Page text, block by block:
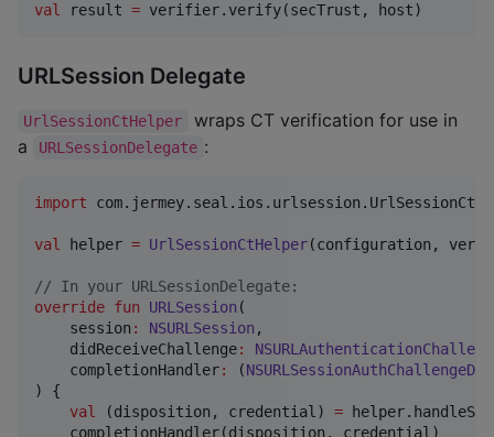
val result = verifier.verify(secTrust, host)
URLSession Delegate
UrlSessionCtHelper
wraps CT verification for use in
a
URLSessionDelegate :
import
val helper = UrlSessionCtHelper(configuration,
// In your URLSessionDelegate:
override fun URLSession (
session : NSURLSession ,
didReceiveChallenge:
completionHandler: (
) {
val
(disposition, credential) =
    completionHandler(disposition, credential)